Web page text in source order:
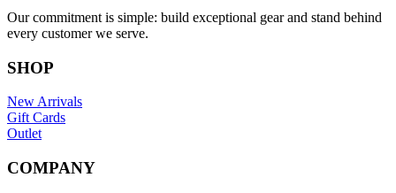
Our commitment is simple: build exceptional gear and stand behind
every customer we serve.
SHOP
New Arrivals
Gift Cards
Outlet
COMPANY